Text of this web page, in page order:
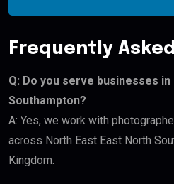
Frequently
Q: Do you serve businesses
Southampton?
A: Yes, we work with
across North East East North
Kingdom.